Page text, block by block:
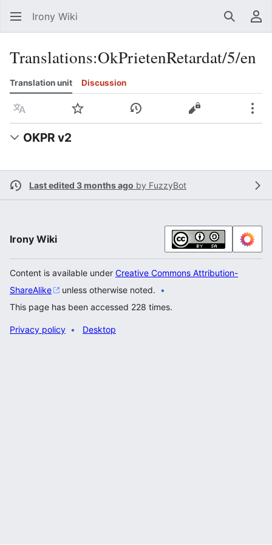
Irony Wiki Search
Translations:OkPrietenRetardat/5/en
Translation unit Discussion
Language Watch View historyView source
OKPR v2
Last edited 3 months ago by FuzzyBot
Irony Wiki
Content is available under Creative Commons Attribution-
ShareAlike
unless otherwise noted.
This page has been accessed 228 times.
Privacy policy Desktop